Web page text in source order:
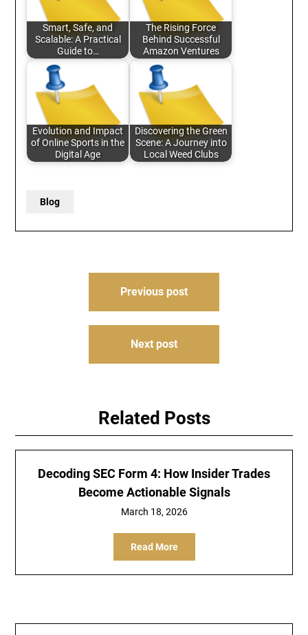
Smart, Safe, and
Scalable: A Practical
Guide to…
The Rising Force
Behind Successful
Amazon Ventures
Evolution and Impact
of Online Sports in the
Digital Age
Discovering the Green
Scene: A Journey into
Local Weed Clubs
Blog
Previous post
Next post
Related Posts
Decoding SEC Form 4: How Insider Trades
Become Actionable Signals
March 18, 2026
Read More